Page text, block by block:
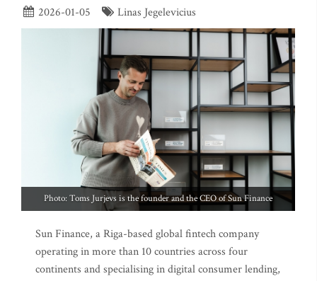
2026-01-05 Linas Jegelevicius
Photo: Toms Jurjevs is the founder and the CEO of Sun Finance
Sun Finance, a Riga-based global fintech company
operating in more than 10 countries across four
continents and specialising in digital consumer lending,